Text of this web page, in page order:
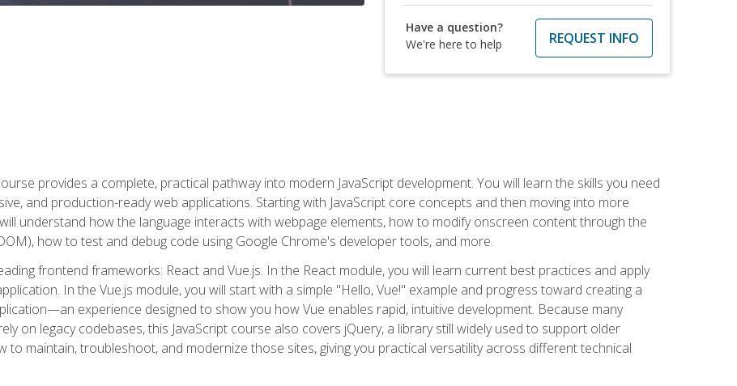
Have a question?
We're here to help
REQUEST INFO
provides a complete, practical pathway into modern JavaScript development. You will learn the skills you need
and production-ready web applications. Starting with JavaScript core concepts and then moving into more
understand how the language interacts with webpage elements, how to modify onscreen content through the
how to test and debug code using Google Chrome's developer tools, and more.
frontend frameworks: React and Vue.js. In the React module, you will learn current best practices and apply
In the Vue.js module, you will start with a simple "Hello, Vue!" example and progress toward creating a
experience designed to show you how Vue enables rapid, intuitive development. Because many
on legacy codebases, this JavaScript course also covers jQuery, a library still widely used to support older
to maintain, troubleshoot, and modernize those sites, giving you practical versatility across different technical